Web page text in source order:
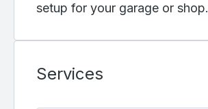
setup for your garage or shop.
Services